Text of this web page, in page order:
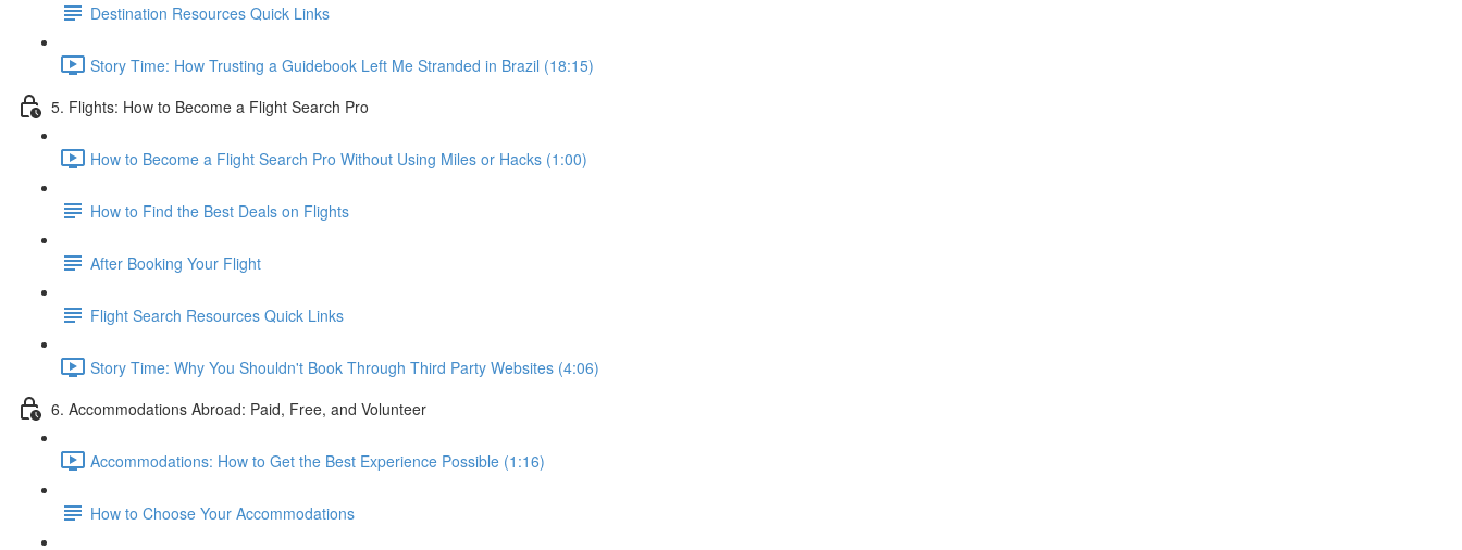
Destination Resources Quick Links
Story Time: How Trusting a Guidebook Left Me Stranded in Brazil (18:15)
5. Flights: How to Become a Flight Search Pro
How to Become a Flight Search Pro Without Using Miles or Hacks (1:00)
How to Find the Best Deals on Flights
After Booking Your Flight
Flight Search Resources Quick Links
Story Time: Why You Shouldn't Book Through Third Party Websites (4:06)
6. Accommodations Abroad: Paid, Free, and Volunteer
Accommodations: How to Get the Best Experience Possible (1:16)
How to Choose Your Accommodations